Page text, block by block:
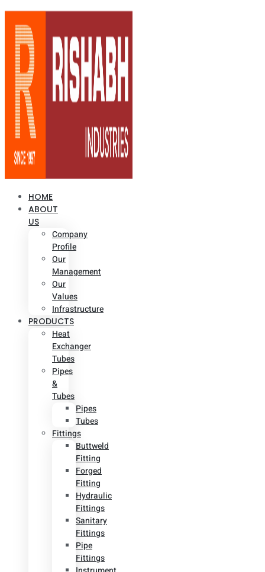
HOME
ABOUT
US
Company
Profile
Our
Management
Our
Values
Infrastructure
PRODUCTS
Heat
Exchanger
Tubes
Pipes
&
Tubes
Pipes
Tubes
Fittings
Buttweld
Fitting
Forged
Fitting
Hydraulic
Fittings
Sanitary
Fittings
Pipe
Fittings